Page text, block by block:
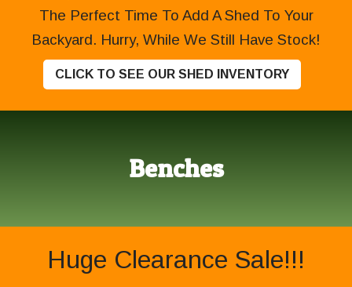
The Perfect Time To Add A Shed To Your
Backyard. Hurry, While We Still Have Stock!
CLICK TO SEE OUR SHED INVENTORY
Benches
Huge Clearance Sale!!!